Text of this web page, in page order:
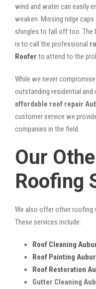
wind and water can easily
weaken. Missing ridge
shingles to fall off too. The
is to call the professional
Roofer to attend to the
While we never
outstanding residential and
affordable roof repair
customer service we
companies in the field.
Our
Roofing
We also offer other roofing
These services include:
Roof Cleaning
Roof Painting
Roof Restoration
Gutter Cleaning